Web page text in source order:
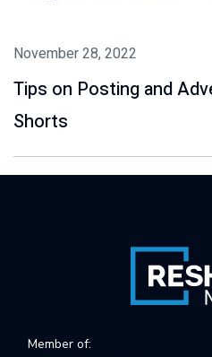
November 28, 2022
Tips on Posting and
Shorts
Member of: